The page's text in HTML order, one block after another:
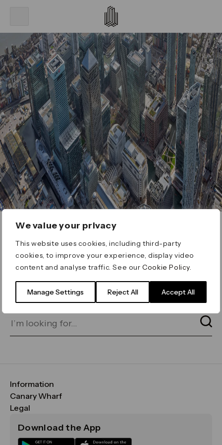
We value your privacy
This website uses cookies, including third-party
cookies, to improve your experience, display video
content and analyse traffic. See ourCookie Policy
Manage Settings Reject All Accept All
ERROR 404
Page not found
for on our search bar below:
Information
FAQs
Maps & Getting Here
Sustainability
Canary Wharf
CWG
Media
Legal
Terms & Conditions
Download the App